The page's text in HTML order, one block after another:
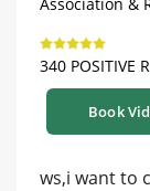
340 POSITIVE
Book
ws,i want to